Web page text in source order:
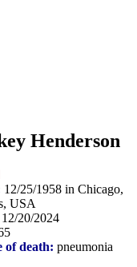
Henderson
12/25/1958 in Chicago,
USA
12/20/2024
of death: pneumonia